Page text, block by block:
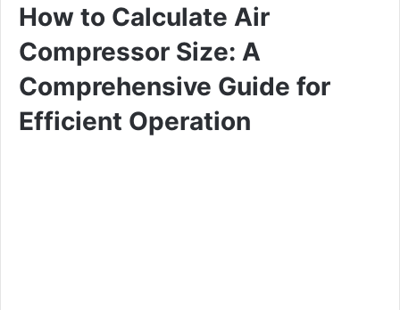
How to Calculate Air
Compressor Size: A
Comprehensive Guide for
Efficient Operation